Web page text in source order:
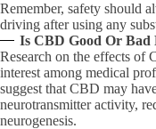
Remember, safety should
driving after using any
Is CBD Good Or Bad
Research on the effects of
interest among medical
suggest that CBD may
neurotransmitter activity,
neurogenesis.